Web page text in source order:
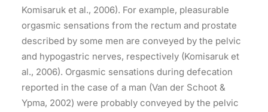
Komisaruk et al., 2006). For example, pleasurable
orgasmic sensations from the rectum and prostate
described by some men are conveyed by the pelvic
and hypogastric nerves, respectively (Komisaruk et
al., 2006). Orgasmic sensations during defecation
reported in the case of a man (Van der Schoot &
Ypma, 2002) were probably conveyed by the pelvic